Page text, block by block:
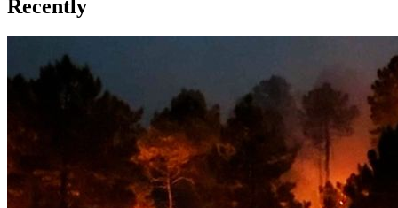
Recently